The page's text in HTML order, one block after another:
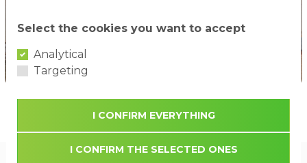
Select the cookies you want to accept
Analytical
Targeting
I CONFIRM EVERYTHING
I CONFIRM THE SELECTED ONES